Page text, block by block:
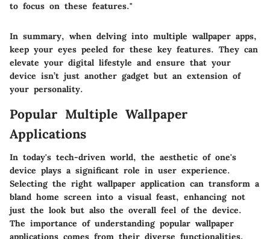
to focus on these features."
In summary, when delving into multiple wallpaper apps,
keep your eyes peeled for these key features. They can
elevate your digital lifestyle and ensure that your
device isn’t just another gadget but an extension of
your personality.
Popular Multiple Wallpaper
Applications
In today's tech-driven world, the aesthetic of one's
device plays a significant role in user experience.
Selecting the right wallpaper application can transform a
bland home screen into a visual feast, enhancing not
just the look but also the overall feel of the device.
The importance of understanding popular wallpaper
applications comes from their diverse functionalities,